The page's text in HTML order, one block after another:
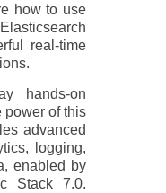
how to use
real-time
hands-on
power of this
advanced
logging,
enabled by
Stack 7.0.